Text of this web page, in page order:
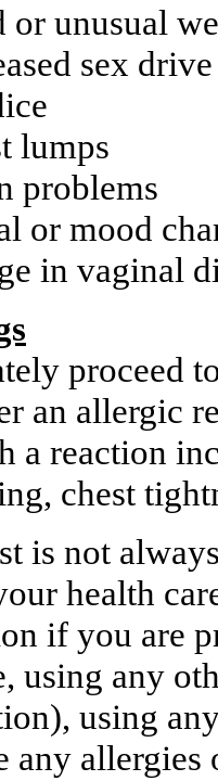
or unusual
sex drive
lumps
problems
or mood
in vaginal
proceed
an allergic
a reaction
chest
is not
health
if you are
using any
using
any allergies